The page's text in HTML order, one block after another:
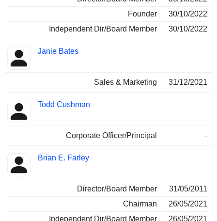
Founder
30/10/2022
Independent Dir/Board Member
30/10/2022
Janie Bates
Sales & Marketing 31/12/2021
Todd Cushman
Corporate Officer/Principal -
Brian E. Farley
Director/Board Member
31/05/2011
Chairman
26/05/2021
Independent Dir/Board Member
26/05/2021